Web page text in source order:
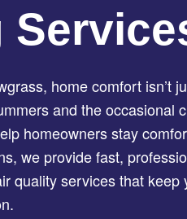
home comfort isn’t
and the occasional
homeowners stay
we provide fast,
quality services that keep